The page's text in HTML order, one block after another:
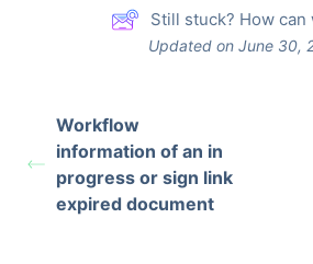
Still stuck? How can
Updated on June 30,
Workflow
information of an in
progress or sign link
expired document